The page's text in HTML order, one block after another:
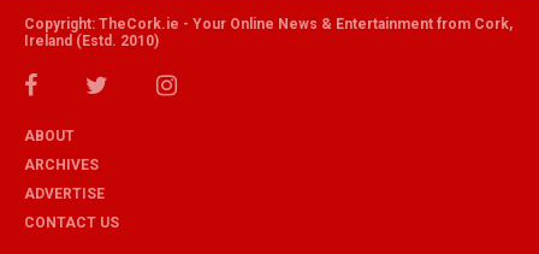
Copyright: TheCork.ie - Your Online News & Entertainment from Cork,
Ireland (Estd. 2010)
ABOUT
ARCHIVES
ADVERTISE
CONTACT US